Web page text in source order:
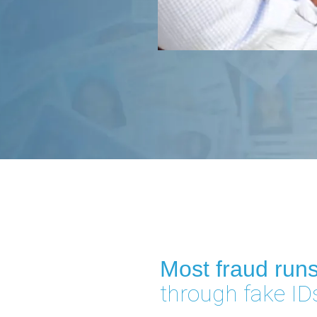
Most fraud
through fake